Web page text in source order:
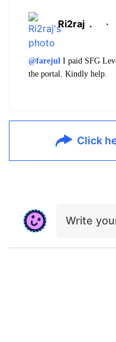
Ri2raj . ·
@farejul I paid SFG
the portal. Kindly help.
Click
Write